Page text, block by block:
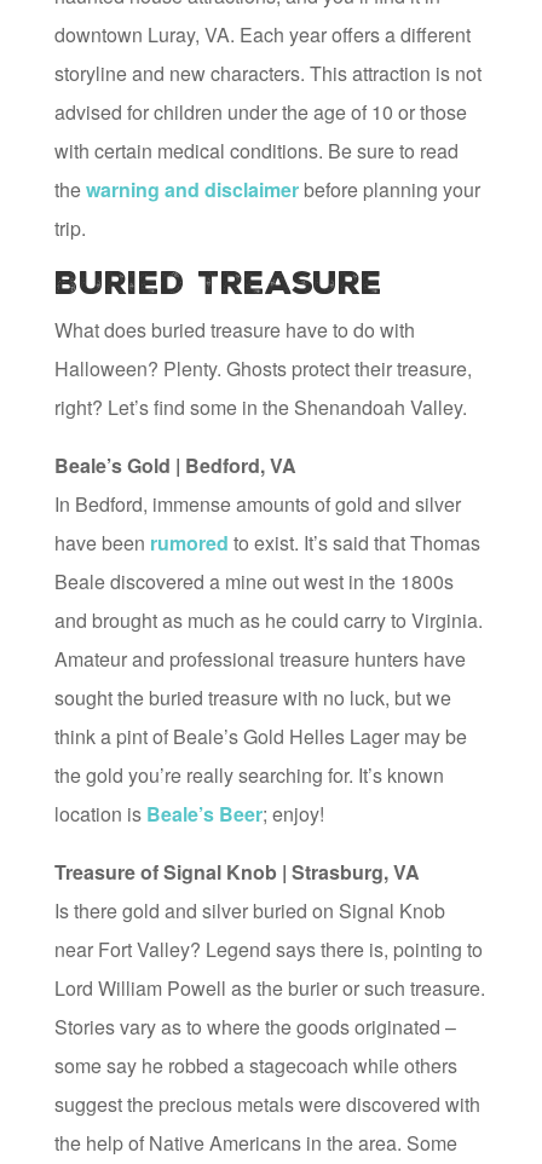
downtown Luray, VA. Each year offers a different
storyline and new characters. This attraction is not
advised for children under the age of 10 or those
with certain medical conditions. Be sure to read
thewarning and disclaimerbefore planning your
trip.
Buried Treasure
What does buried treasure have to do with
Halloween? Plenty. Ghosts protect their treasure,
right? Let’s find some in the Shenandoah Valley.
Beale’s Gold | Bedford, VA
In Bedford, immense amounts of gold and silver
have been rumored to exist. It’s said that Thomas
Beale discovered a mine out west in the 1800s
and brought as much as he could carry to Virginia.
Amateur and professional treasure hunters have
sought the buried treasure with no luck, but we
think a pint of Beale’s Gold Helles Lager may be
the gold you’re really searching for. It’s known
location is Beale’s Beer; enjoy!
Treasure of Signal Knob | Strasburg, VA
Is there gold and silver buried on Signal Knob
near Fort Valley? Legend says there is, pointing to
Lord William Powell as the burier or such treasure.
Stories vary as to where the goods originated –
some say he robbed a stagecoach while others
suggest the precious metals were discovered with
the help of Native Americans in the area. Some